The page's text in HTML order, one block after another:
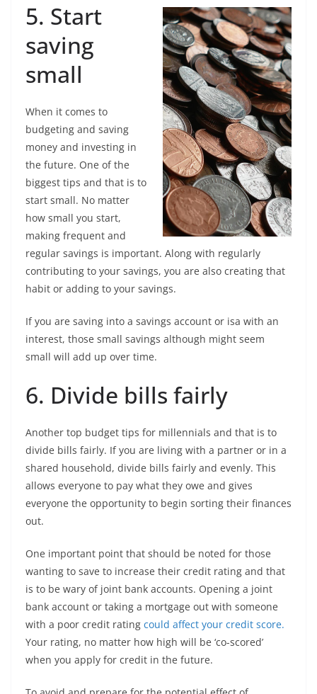
5. Start
saving
small
When it comes to
budgeting and saving
money and investing in
the future. One of the
biggest tips and that is to
start small. No matter
how small you start,
making frequent and
regular savings is important. Along with regularly
contributing to your savings, you are also creating that
habit or adding to your savings.
If you are saving into a savings account or isa with an
interest, those small savings although might seem
small will add up over time.
6. Divide bills fairly
Another top budget tips for millennials and that is to
divide bills fairly. If you are living with a partner or in a
shared household, divide bills fairly and evenly. This
allows everyone to pay what they owe and gives
everyone the opportunity to begin sorting their finances
out.
One important point that should be noted for those
wanting to save to increase their credit rating and that
is to be wary of joint bank accounts. Opening a joint
bank account or taking a mortgage out with someone
with a poor credit rating could affect your credit score.
Your rating, no matter how high will be ‘co-scored’
when you apply for credit in the future.